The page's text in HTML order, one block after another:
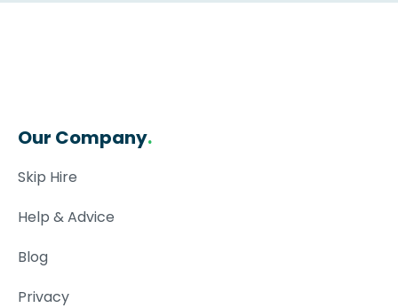
Our Company.
Skip Hire
Help & Advice
Blog
Privacy